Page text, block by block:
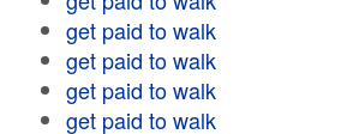
get paid to walk
get paid to walk
get paid to walk
get paid to walk